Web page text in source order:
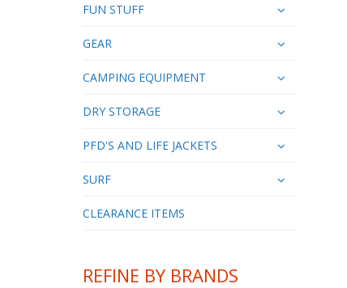
FUN STUFF
GEAR
CAMPING EQUIPMENT
DRY STORAGE
PFD'S AND LIFE JACKETS
SURF
CLEARANCE ITEMS
REFINE BY BRANDS